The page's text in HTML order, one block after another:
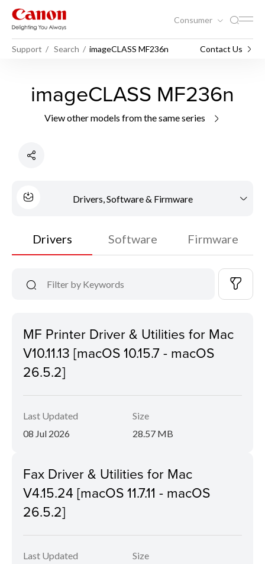
Consumer
Support Search imageCLASS MF236n Contact Us
imageCLASS MF236n
View other models from the same series
Drivers, Software & Firmware
Drivers Software Firmware
MF Printer Driver & Utilities for Mac
V10.11.13 [macOS 10.15.7 - macOS
26.5.2]
Last Updated
08 Jul 2026
Size
28.57 MB
Fax Driver & Utilities for Mac
V4.15.24 [macOS 11.7.11 - macOS
26.5.2]
Last Updated
Size